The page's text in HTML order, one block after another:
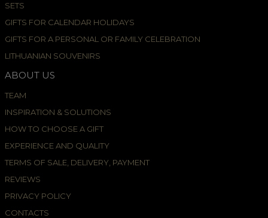
SETS
GIFTS FOR CALENDAR HOLIDAYS
GIFTS FOR A PERSONAL OR FAMILY CELEBRATION
LITHUANIAN SOUVENIRS
ABOUT US
TEAM
INSPIRATION & SOLUTIONS
HOW TO CHOOSE A GIFT
EXPERIENCE AND QUALITY
TERMS OF SALE, DELIVERY, PAYMENT
REVIEWS
PRIVACY POLICY
CONTACTS